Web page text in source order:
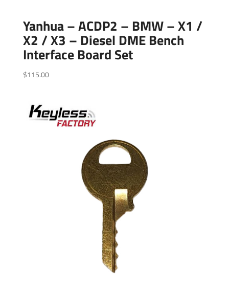
Yanhua – ACDP2 – BMW – X1 /
X2 / X3 – Diesel DME Bench
Interface Board Set
$115.00